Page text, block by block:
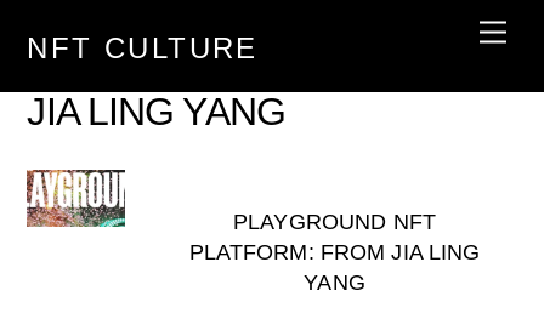
NFT CULTURE
JIA LING YANG
PLAYGROUND NFT
PLATFORM: FROM JIA LING
YANG